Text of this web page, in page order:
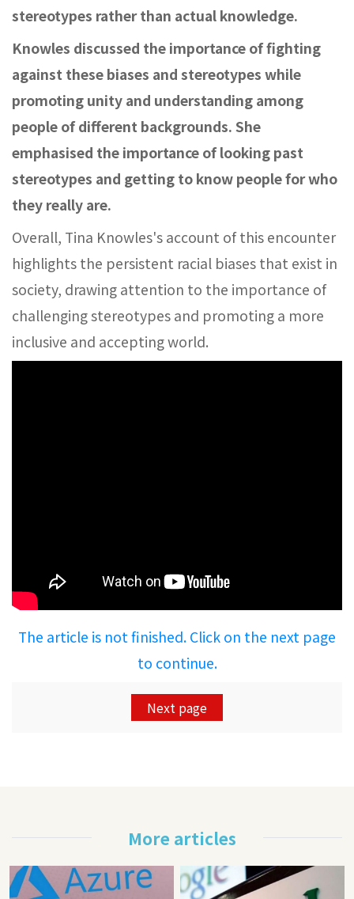
stereotypes rather than actual knowledge.
Knowles discussed the importance of fighting
against these biases and stereotypes while
promoting unity and understanding among
people of different backgrounds. She
emphasised the importance of looking past
stereotypes and getting to know people for who
they really are.
Overall, Tina Knowles's account of this encounter
highlights the persistent racial biases that exist in
society, drawing attention to the importance of
challenging stereotypes and promoting a more
inclusive and accepting world.
The article is not finished. Click on the next page
to continue.
Next page
More articles